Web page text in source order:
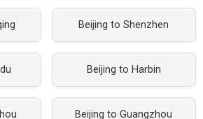
Beijing to Shenzhen
Beijing to Harbin
Beijing to Guangzhou